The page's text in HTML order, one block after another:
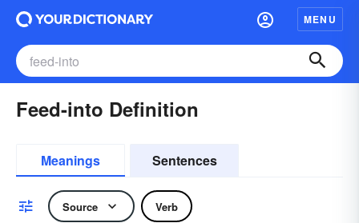
MENU
Feed-into Definition
Meanings Sentences
Source Verb